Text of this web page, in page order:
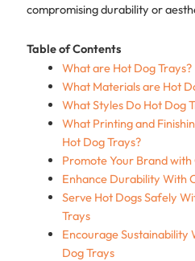
compromising durability or
Table of Contents
What are Hot Dog Trays?
What Materials are Hot
What Styles Do Hot Dog
What Printing and
Hot Dog Trays?
Promote Your Brand
Enhance Durability With
Serve Hot Dogs Safely
Trays
Encourage Sustainability
Dog Trays